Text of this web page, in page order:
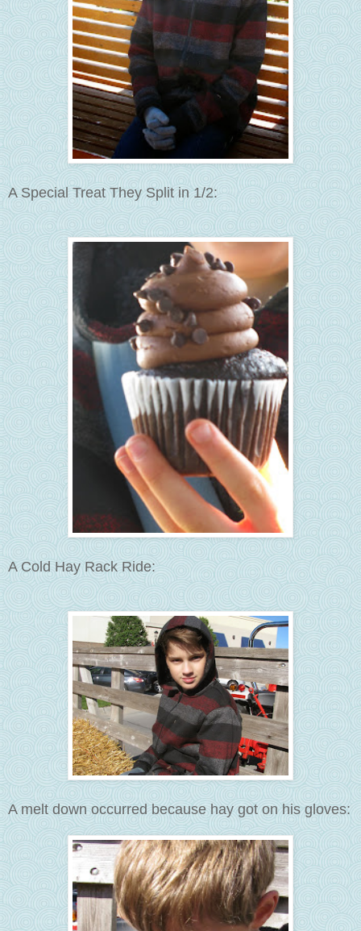
A Special Treat They Split in 1/2:
A Cold Hay Rack Ride:
A melt down occurred because hay got on his gloves: